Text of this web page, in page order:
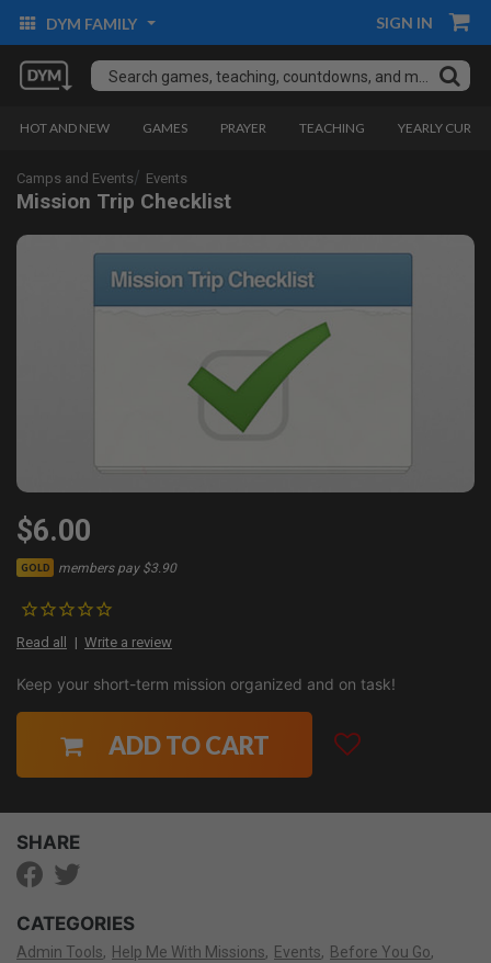
DYM FAMILY SIGN IN
HOT AND NEW GAMES PRAYER TEACHING YEARLY
Camps and Events Events
Mission Trip Checklist
$6.00
GOLD members pay $3.90
Read all Write a review
Keep your short-term mission organized and on task!
ADD TO CART
SHARE
CATEGORIES
Admin Tools Help Me With Missions Events
Before You Go